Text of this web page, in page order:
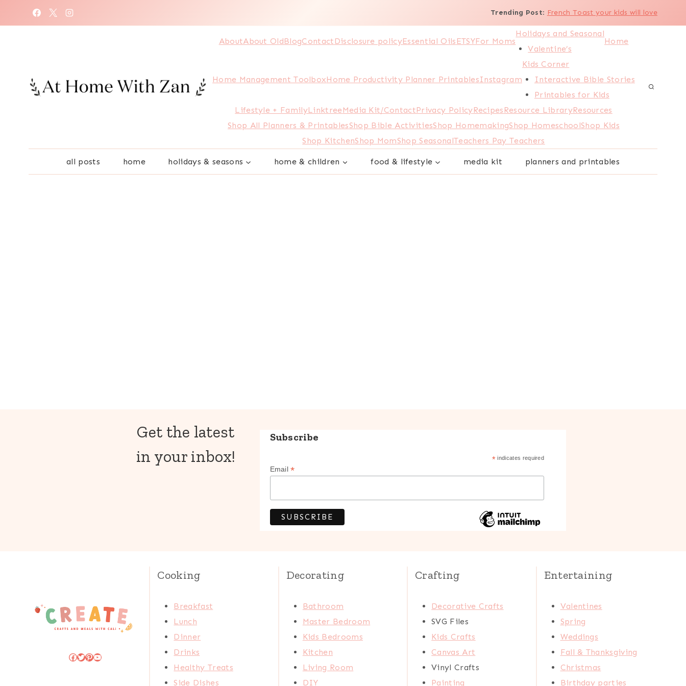
Trending Post: French Toast your kids will love
AboutAbout OldBlogContact Disclosure policyEssential Oils ETSYFor Moms
Holidays and Seasonal
Valentine’s
Home
Home Management ToolboxHome Productivity Planner PrintablesInstagram
Kids Corner
Interactive Bible Stories
Printables for Kids
Lifestyle + FamilyLinktree Media Kit/ContactPrivacy PolicyRecipes Resource LibraryResources
Shop All Planners & PrintablesShop Bible ActivitiesShop HomemakingShop HomeschoolShop Kids
Shop KitchenShop MomShop SeasonalTeachers Pay Teachers
all posts home holidays & seasons home & children food & lifestyle media kit planners and printables
Get the latest
in your inbox!
Subscribe
* indicates required
Email*
Facebook
Twitter
Pinterest
YouTube
Cooking
Breakfast
Lunch
Dinner
Drinks
Healthy Treats
Side Dishes
Decorating
Bathroom
Master Bedroom
Kids Bedrooms
Kitchen
Living Room
DIY
Crafting
Decorative Crafts
SVG Files
Kids Crafts
Canvas Art
Vinyl Crafts
Painting
Entertaining
Valentines
Spring
Weddings
Fall & Thanksgiving
Christmas
Birthday parties